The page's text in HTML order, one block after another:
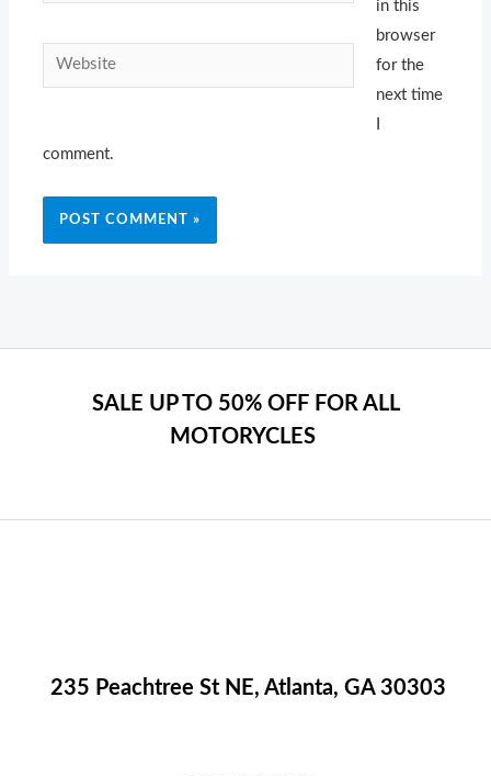
Website
in this
browser
for the
next time
comment.
SALE UP TO 50% OFF FOR ALL
MOTORYCLES
235 Peachtree St NE, Atlanta, GA 30303